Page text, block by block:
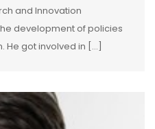
and Innovation
development of policies
He got involved in […]